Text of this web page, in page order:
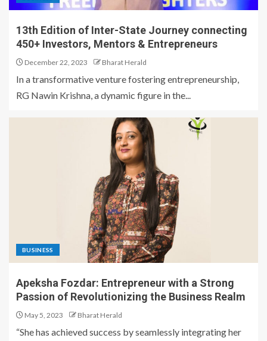
13th Edition of Inter-State Journey connecting
450+ Investors, Mentors & Entrepreneurs
December 22, 2023 Bharat Herald
In a transformative venture fostering entrepreneurship,
RG Nawin Krishna, a dynamic figure in the...
BUSINESS
Apeksha Fozdar: Entrepreneur with a Strong
Passion of Revolutionizing the Business Realm
May 5, 2023 Bharat Herald
“She has achieved success by seamlessly integrating her